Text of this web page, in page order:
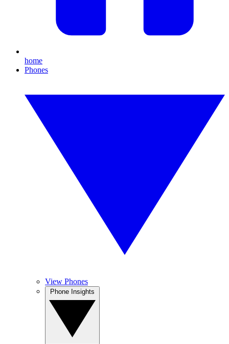
home
Phones
View Phones